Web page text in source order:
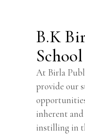
B.K
At Birla
provide our
inherent
instilling in